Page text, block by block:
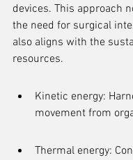
devices. This approach
the need for surgical
also aligns with the
resources.
Kinetic energy:
movement from
Thermal energy: